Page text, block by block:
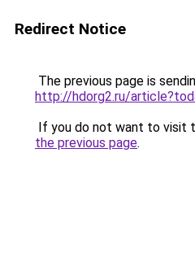
Redirect Notice
The previous page is
http://hdorg2.ru/
If you do not want to visit
the previous page.